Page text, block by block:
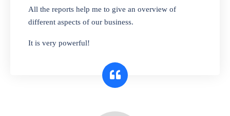
Whether you need to sell clothes, shoes,
bags, or any other type of item, our software
interface makes it simple to get started selling
All the reports help me to give an overview of
different aspects of our business.
It is very powerful!